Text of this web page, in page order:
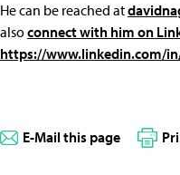
He can be reached at
alsoconnect with him on
https://www.linkedin.com/
E-Mail this page